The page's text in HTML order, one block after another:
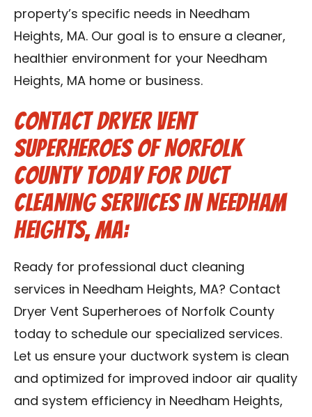
property’s specific needs in Needham
Heights, MA. Our goal is to ensure a cleaner,
healthier environment for your Needham
Heights, MA home or business.
Contact Dryer Vent
Superheroes of Norfolk
County Today for Duct
Cleaning Services in Needham
Heights, MA:
Ready for professional duct cleaning
services in Needham Heights, MA? Contact
Dryer Vent Superheroes of Norfolk County
today to schedule our specialized services.
Let us ensure your ductwork system is clean
and optimized for improved indoor air quality
and system efficiency in Needham Heights,